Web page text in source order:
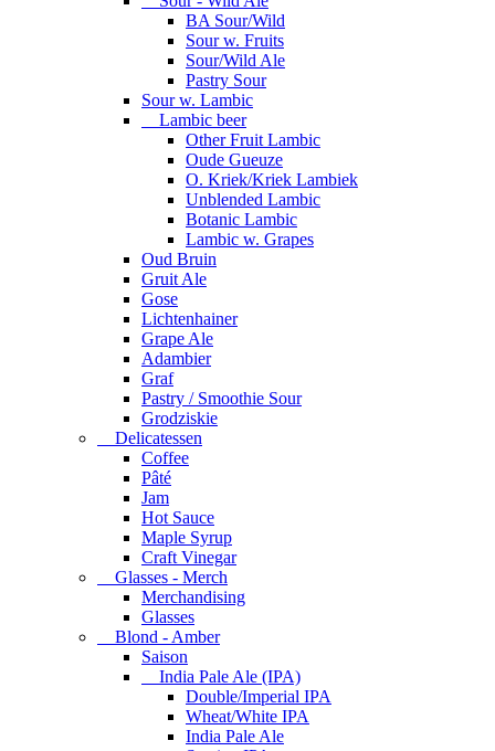
BA Sour/Wild
Sour w. Fruits
Sour/Wild Ale
Pastry Sour
Sour w. Lambic
Lambic beer
Other Fruit Lambic
Oude Gueuze
O. Kriek/Kriek Lambiek
Unblended Lambic
Botanic Lambic
Lambic w. Grapes
Oud Bruin
Gruit Ale
Gose
Lichtenhainer
Grape Ale
Adambier
Graf
Pastry / Smoothie Sour
Grodziskie
Delicatessen
Coffee
Pâté
Jam
Hot Sauce
Maple Syrup
Craft Vinegar
Glasses - Merch
Merchandising
Glasses
Blond - Amber
Saison
India Pale Ale (IPA)
Double/Imperial IPA
Wheat/White IPA
India Pale Ale